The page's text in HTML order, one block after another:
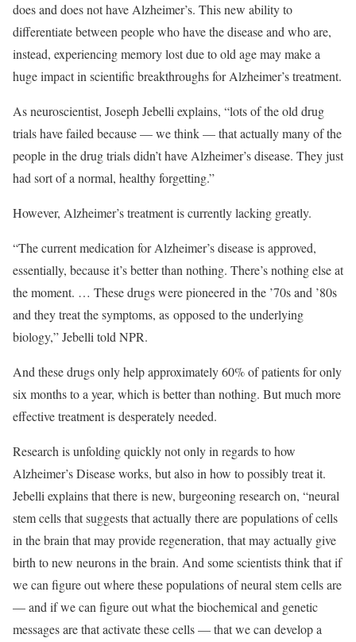
does and does not have Alzheimer’s. This new ability to
differentiate between people who have the disease and who are,
instead, experiencing memory lost due to old age may make a
huge impact in scientific breakthroughs for Alzheimer’s treatment.
As neuroscientist, Joseph Jebelli explains, “lots of the old drug
trials have failed because — we think — that actually many of the
people in the drug trials didn’t have Alzheimer’s disease. They just
had sort of a normal, healthy forgetting.”
However, Alzheimer’s treatment is currently lacking greatly.
“The current medication for Alzheimer’s disease is approved,
essentially, because it’s better than nothing. There’s nothing else at
the moment. … These drugs were pioneered in the ’70s and ’80s
and they treat the symptoms, as opposed to the underlying
biology,” Jebelli told NPR.
And these drugs only help approximately 60% of patients for only
six months to a year, which is better than nothing. But much more
effective treatment is desperately needed.
Research is unfolding quickly not only in regards to how
Alzheimer’s Disease works, but also in how to possibly treat it.
Jebelli explains that there is new, burgeoning research on, “neural
stem cells that suggests that actually there are populations of cells
in the brain that may provide regeneration, that may actually give
birth to new neurons in the brain. And some scientists think that if
we can figure out where these populations of neural stem cells are
— and if we can figure out what the biochemical and genetic
messages are that activate these cells — that we can develop a